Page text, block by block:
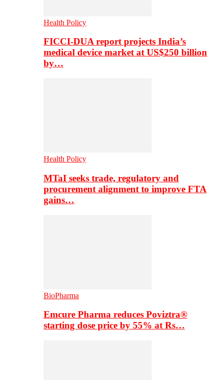
Health Policy
FICCI-DUA report projects India’s
medical device market at US$250 billion
by…
Health Policy
MTaI seeks trade, regulatory and
procurement alignment to improve FTA
gains…
BioPharma
Emcure Pharma reduces Poviztra®
starting dose price by 55% at Rs…